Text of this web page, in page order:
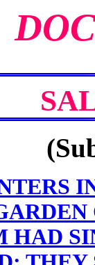
HAD